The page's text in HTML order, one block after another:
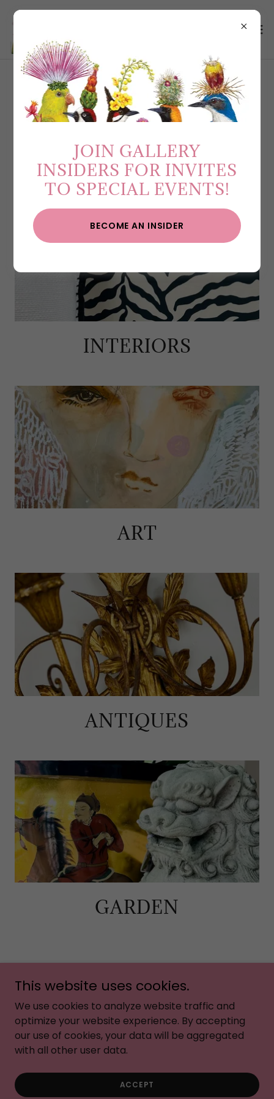
COLLECTIONS
INTERIORS
ART
ANTIQUES
GARDEN
Copyright © 2026 Birds of a Feather - All Rights
Reserved.
PRIVACY POLICY
JOIN GALLERY
INSIDERS FOR INVITES
TO SPECIAL EVENTS!
BECOME AN INSIDER
This website uses cookies.
We use cookies to analyze website traffic and
optimize your website experience. By accepting
our use of cookies, your data will be aggregated
with all other user data.
ACCEPT